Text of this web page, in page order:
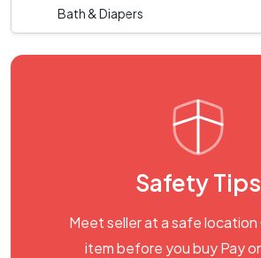
Bath & Diapers
Safety Tips
Meet seller at a safe
item before you buy Pay